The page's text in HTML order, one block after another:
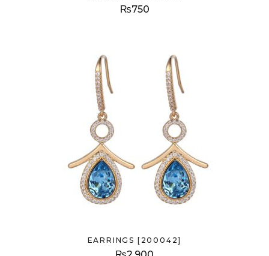
₨750
EARRINGS [200042]